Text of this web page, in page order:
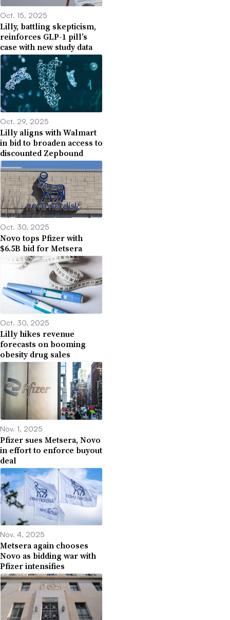
Oct. 15, 2025
Lilly, battling skepticism,
reinforces GLP-1 pill’s
case with new study data
Oct. 29, 2025
Lilly aligns with Walmart
in bid to broaden access to
discounted Zepbound
Oct. 30, 2025
Novo tops Pfizer with
$6.5B bid for Metsera
Oct. 30, 2025
Lilly hikes revenue
forecasts on booming
obesity drug sales
Nov. 1, 2025
Pfizer sues Metsera, Novo
in effort to enforce buyout
deal
Nov. 4, 2025
Metsera again chooses
Novo as bidding war with
Pfizer intensifies